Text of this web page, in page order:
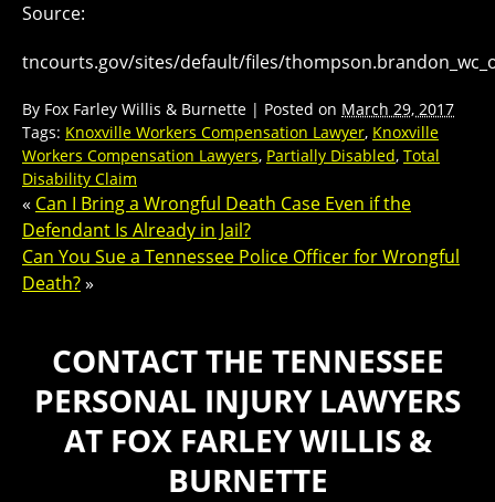
Source:
tncourts.gov/sites/default/files/
By Fox Farley Willis & Burnette | Posted on March 29, 2017
Tags: Knoxville Workers Compensation Lawyer, Knoxville
Workers Compensation Lawyers, Partially Disabled, Total
Disability Claim
« Can I Bring a Wrongful Death Case Even if the
Defendant Is Already in Jail?
Can You Sue a Tennessee Police Officer for Wrongful
Death?»
CONTACT THE TENNESSEE
PERSONAL INJURY LAWYERS
AT FOX FARLEY WILLIS &
BURNETTE